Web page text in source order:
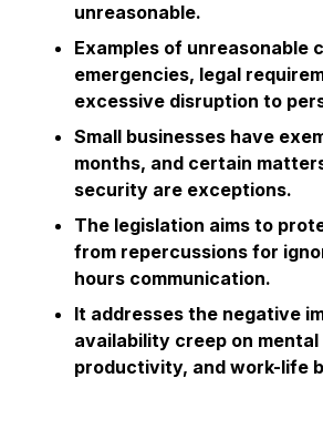
unreasonable.
Examples of unreasonable
emergencies, legal
excessive disruption to
Small businesses have
months, and certain
security are exceptions.
The legislation aims to
from repercussions for
hours communication.
It addresses the negative
availability creep on mental
productivity, and work-life